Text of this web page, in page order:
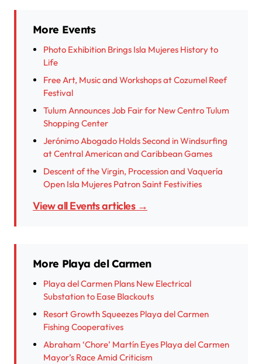
More Events
Photo Exhibition Brings Isla Mujeres History to
Life
Free Art, Music and Workshops at Cozumel Reef
Festival
Tulum Announces Job Fair for New Centro Tulum
Shopping Center
Jerónimo Abogado Holds Second in Windsurfing
at Central American and Caribbean Games
Descent of the Virgin, Procession and Vaquería
Open Isla Mujeres Patron Saint Festivities
View all Events articles →
More Playa del Carmen
Playa del Carmen Plans New Electrical
Substation to Ease Blackouts
Resort Growth Squeezes Playa del Carmen
Fishing Cooperatives
Abraham ‘Chore’ Martín Eyes Playa del Carmen
Mayor’s Race Amid Criticism